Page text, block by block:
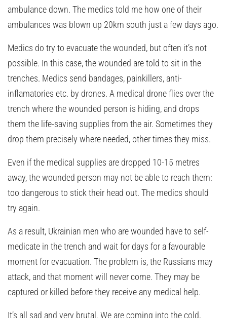
ambulance down. The medics told me how one of their
ambulances was blown up 20km south just a few days ago.
Medics do try to evacuate the wounded, but often it’s not
possible. In this case, the wounded are told to sit in the
trenches. Medics send bandages, painkillers, anti-
inflamatories etc. by drones. A medical drone flies over the
trench where the wounded person is hiding, and drops
them the life-saving supplies from the air. Sometimes they
drop them precisely where needed, other times they miss.
Even if the medical supplies are dropped 10-15 metres
away, the wounded person may not be able to reach them:
too dangerous to stick their head out. The medics should
try again.
As a result, Ukrainian men who are wounded have to self-
medicate in the trench and wait for days for a favourable
moment for evacuation. The problem is, the Russians may
attack, and that moment will never come. They may be
captured or killed before they receive any medical help.
It’s all sad and very brutal. We are coming into the cold,